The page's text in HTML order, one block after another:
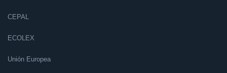
CEPAL
ECOLEX
Unión Europea